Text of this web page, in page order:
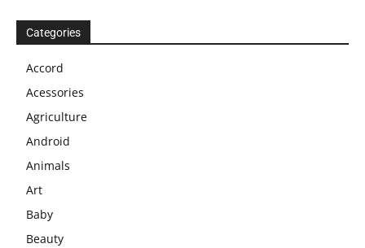
Categories
Accord
Acessories
Agriculture
Android
Animals
Art
Baby
Beauty